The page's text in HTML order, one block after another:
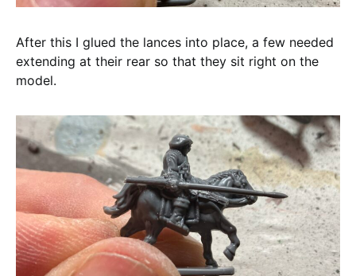
After this I glued the lances into place, a few needed
extending at their rear so that they sit right on the
model.